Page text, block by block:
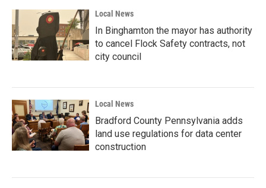
Local News
In Binghamton the mayor has authority
to cancel Flock Safety contracts, not
city council
Local News
Bradford County Pennsylvania adds
land use regulations for data center
construction